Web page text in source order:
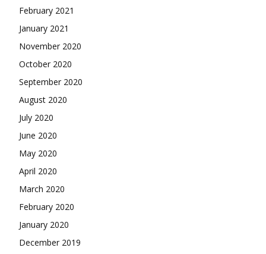
February 2021
January 2021
November 2020
October 2020
September 2020
August 2020
July 2020
June 2020
May 2020
April 2020
March 2020
February 2020
January 2020
December 2019